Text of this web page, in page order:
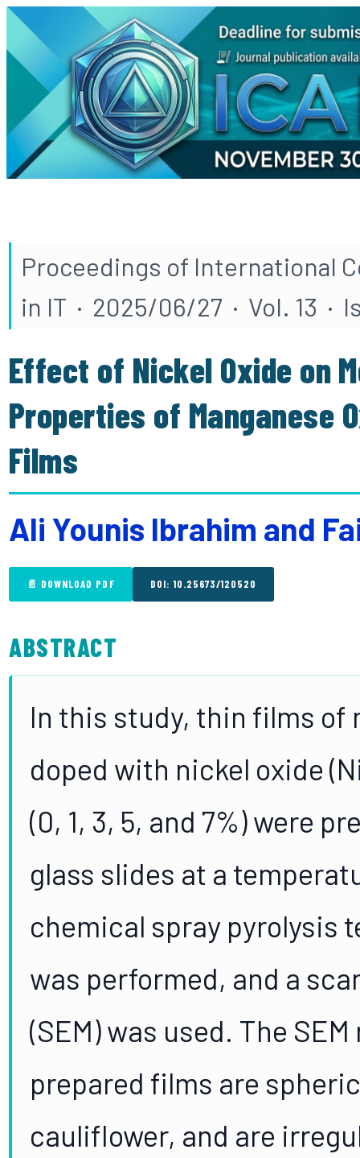
Proceedings of International
in IT · 2025/06/27 · Vol. 13 ·
Effect of Nickel Oxide on
Properties of Manganese
Films
Ali Younis Ibrahim and
📄 DOWNLOAD PDF DOI: 10.25673/120520
ABSTRACT
In this study, thin films of
doped with nickel oxide
(0, 1, 3, 5, and 7%) were
glass slides at a
chemical spray pyrolysis
was performed, and a
(SEM) was used. The
prepared films are
cauliflower, and are